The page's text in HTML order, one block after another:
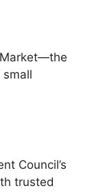
small
Council’s
trusted